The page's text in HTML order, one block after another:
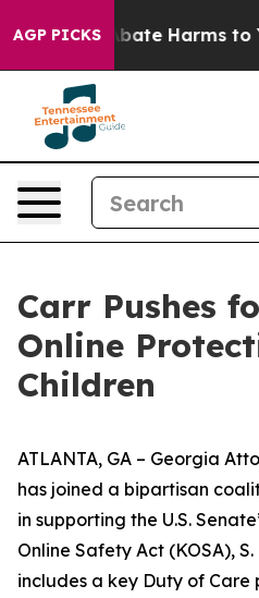
AGP PICKSto Abate Harms to
Carr Pushes
Online
Children
ATLANTA, GA – Georgia
has joined a bipartisan
in supporting the U.S.
Online Safety Act (KOSA),
includes a key Duty of Care